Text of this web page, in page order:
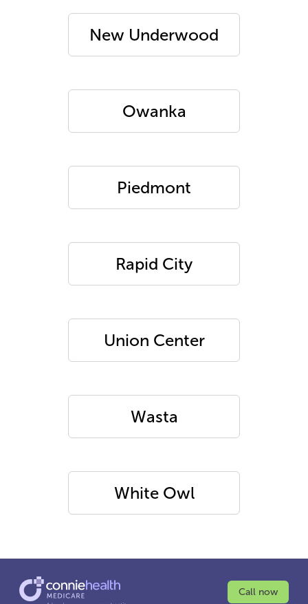
New Underwood
Owanka
Piedmont
Rapid City
Union Center
Wasta
White Owl
Call now